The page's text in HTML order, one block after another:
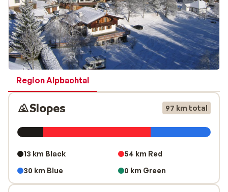
Region Alpbachtal
Slopes 97 km total
13 km Black
54 km Red
30 km Blue
0 km Green